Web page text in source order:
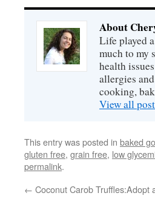
About
Life played
much to my
health
allergies
cooking,
View all
This entry was posted in baked
gluten free, grain free, low
permalink.
← Coconut Carob Truffles:Adopt